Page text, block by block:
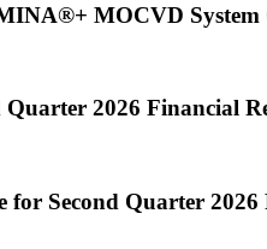
MOCVD
Quarter 2026 Financial
for Second Quarter